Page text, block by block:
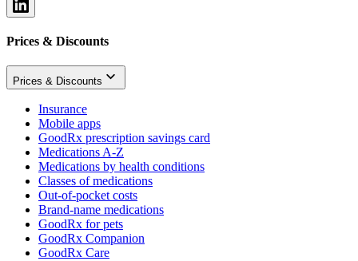
Prices & Discounts
Prices & Discounts
Insurance
Mobile apps
GoodRx prescription savings card
Medications A-Z
Medications by health conditions
Classes of medications
Out-of-pocket costs
Brand-name medications
GoodRx for pets
GoodRx Companion
GoodRx Care